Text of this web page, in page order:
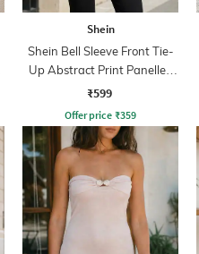
Shein
Shein Bell Sleeve Front Tie-
Up Abstract Print Panelled
Top
₹599
Offer price ₹359